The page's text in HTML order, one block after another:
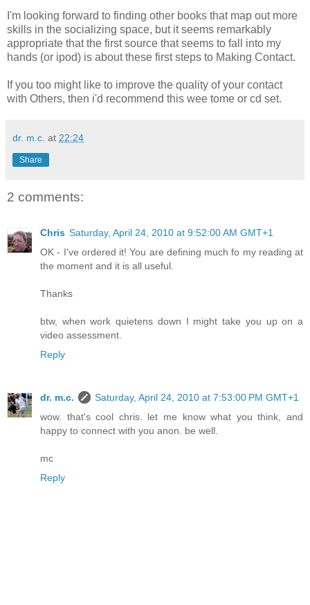
I'm looking forward to finding other books that map out more
skills in the socializing space, but it seems remarkably
appropriate that the first source that seems to fall into my
hands (or ipod) is about these first steps to Making Contact.
If you too might like to improve the quality of your contact
with Others, then i'd recommend this wee tome or cd set.
dr. m.c. at 22:24
Share
2 comments:
Chris Saturday, April 24, 2010 at 9:52:00 AM GMT+1
OK - I've ordered it! You are defining much fo my reading at
the moment and it is all useful.
Thanks
btw, when work quietens down I might take you up on a
video assessment.
Reply
dr. m.c.
Saturday, April 24, 2010 at 7:53:00 PM GMT+1
wow. that's cool chris. let me know what you think, and
happy to connect with you anon. be well.
mc
Reply